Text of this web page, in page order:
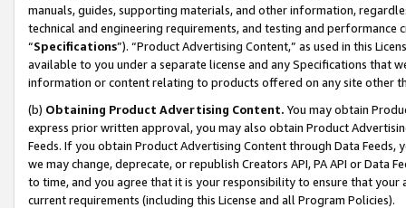
manuals, guides, supporting materials, and other information,
technical and engineering requirements, and testing and
“Specifications”). “Product Advertising Content,” as used in this
available to you under a separate license and any Specifications that
information or content relating to products offered on any site other
(b) Obtaining Product Advertising Content. You may obtain
express prior written approval, you may also obtain Product
Feeds. If you obtain Product Advertising Content through Data Feeds,
we may change, deprecate, or republish Creators API, PA API or Data
to time, and you agree that it is your responsibility to ensure that your
current requirements (including this License and all Program Policies).